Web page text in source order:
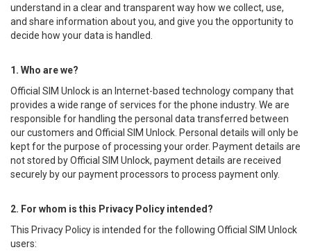
understand in a clear and transparent way how we collect, use,
and share information about you, and give you the opportunity to
decide how your data is handled.
1. Who are we?
Official SIM Unlock is an Internet-based technology company that
provides a wide range of services for the phone industry. We are
responsible for handling the personal data transferred between
our customers and Official SIM Unlock. Personal details will only be
kept for the purpose of processing your order. Payment details are
not stored by Official SIM Unlock, payment details are received
securely by our payment processors to process payment only.
2. For whom is this Privacy Policy intended?
This Privacy Policy is intended for the following Official SIM Unlock
users: